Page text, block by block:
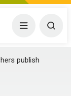
Menu
publish